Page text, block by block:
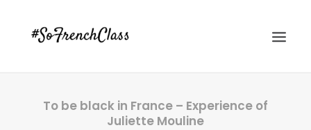
To be black in France – Experience of
Juliette Mouline